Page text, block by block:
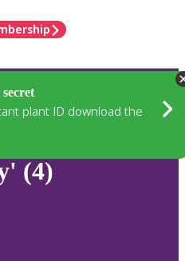
plant ID download the
(4)